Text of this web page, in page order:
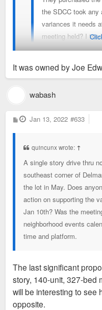
the SDCC took any
variances it needs
meeting held? I
events calendar
Thought this parcel was
dine-in at this location is
It was owned by Joe
wabash
P
o
Jan 13, 2022 #633
quincunx wrote: ↑
A single story drive thru
southeast corner of
the lot in May. Does
action on supporting the
Jan 10th? Was the
neighborhood events
time and platform.
The last significant
story, 140-unit, 327-bed
will be interesting to see
opposite.